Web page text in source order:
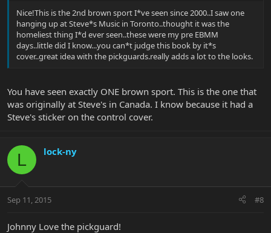
Nice!This is the 2nd brown sport I*ve seen since 2000..I saw one
hanging up at Steve*s Music in Toronto..thought it was the
homeliest thing I*d ever seen..these were my pre EBMM
days..little did I know...you can*t judge this book by it*s
cover..great idea with the pickguards.really adds a lot to the looks.
You have seen exactly ONE brown sport. This is the one that
was originally at Steve's in Canada. I know because it had a
Steve's sticker on the control cover.
L lock-ny
Sep 11, 2015 #8
Johnny Love the pickguard!